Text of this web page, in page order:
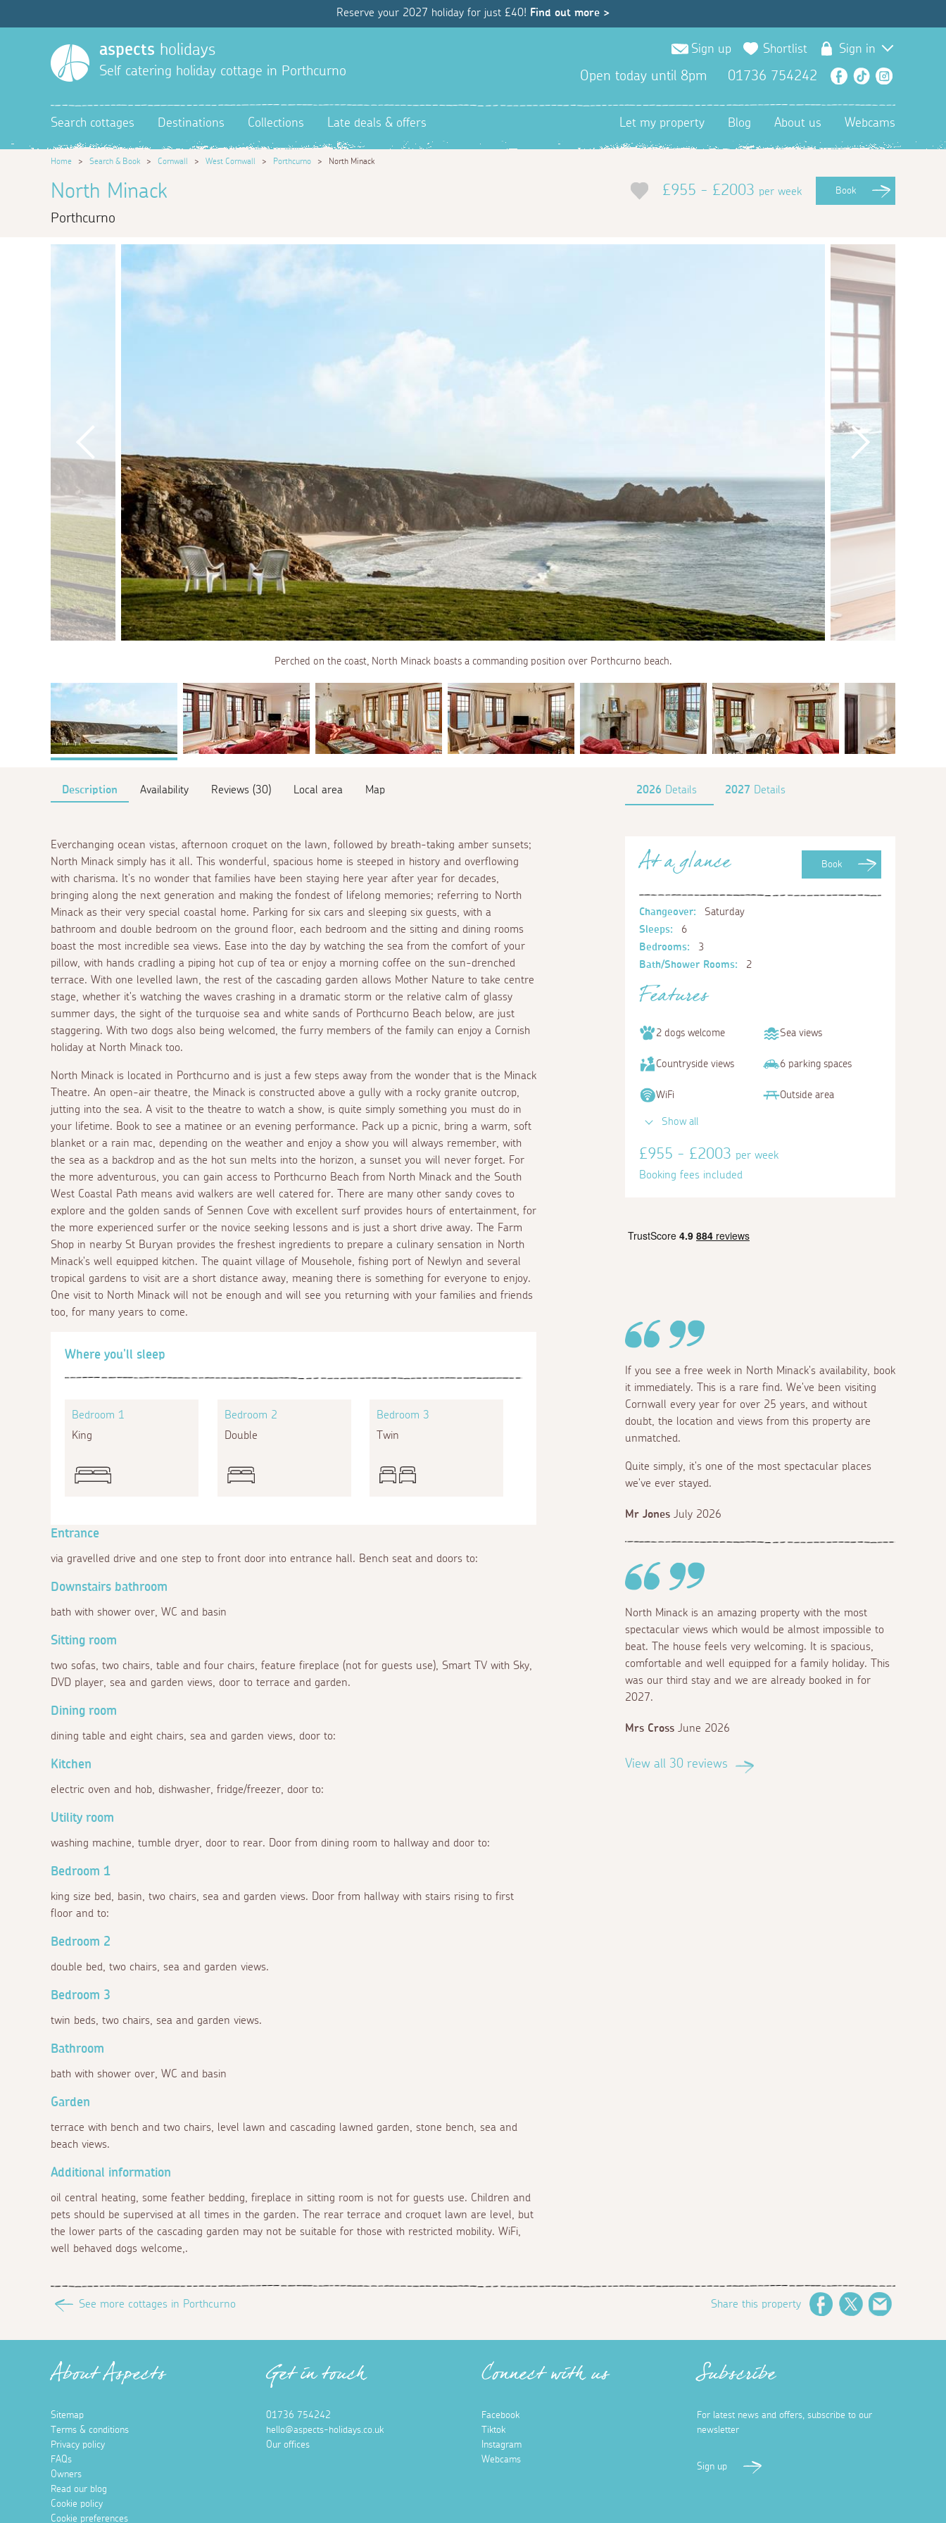
Reserve your 2027 holiday for just £40! Find out more >
aspects holidays
Self catering holiday cottage in Porthcurno
Sign up Shortlist Sign in
Open today until 8pm 01736 754242 Facebook
TikTok
Search cottages Destinations Collections Late deals & offers Let my property Blog About us Webcams
Home > Search & Book > Cornwall > West Cornwall > Porthcurno > North Minack
North Minack
Porthcurno
£955 - £2003 per week Book
Perched on the coast, North Minack boasts a commanding position over Porthcurno beach.
Description Availability Reviews (30) Local area Map 2026 Details 2027 Details
Everchanging ocean vistas, afternoon croquet on the lawn, followed by breath-taking amber sunsets;
North Minack simply has it all. This wonderful, spacious home is steeped in history and overflowing
with charisma. It's no wonder that families have been staying here year after year for decades,
bringing along the next generation and making the fondest of lifelong memories; referring to North
Minack as their very special coastal home. Parking for six cars and sleeping six guests, with a
bathroom and double bedroom on the ground floor, each bedroom and the sitting and dining rooms
boast the most incredible sea views. Ease into the day by watching the sea from the comfort of your
pillow, with hands cradling a piping hot cup of tea or enjoy a morning coffee on the sun-drenched
terrace. With one levelled lawn, the rest of the cascading garden allows Mother Nature to take centre
stage, whether it's watching the waves crashing in a dramatic storm or the relative calm of glassy
summer days, the sight of the turquoise sea and white sands of Porthcurno Beach below, are just
staggering. With two dogs also being welcomed, the furry members of the family can enjoy a Cornish
holiday at North Minack too.
North Minack is located in Porthcurno and is just a few steps away from the wonder that is the Minack
Theatre. An open-air theatre, the Minack is constructed above a gully with a rocky granite outcrop,
jutting into the sea. A visit to the theatre to watch a show, is quite simply something you must do in
your lifetime. Book to see a matinee or an evening performance. Pack up a picnic, bring a warm, soft
blanket or a rain mac, depending on the weather and enjoy a show you will always remember, with
the sea as a backdrop and as the hot sun melts into the horizon, a sunset you will never forget. For
the more adventurous, you can gain access to Porthcurno Beach from North Minack and the South
West Coastal Path means avid walkers are well catered for. There are many other sandy coves to
explore and the golden sands of Sennen Cove with excellent surf provides hours of entertainment, for
the more experienced surfer or the novice seeking lessons and is just a short drive away. The Farm
Shop in nearby St Buryan provides the freshest ingredients to prepare a culinary sensation in North
Minack's well equipped kitchen. The quaint village of Mousehole, fishing port of Newlyn and several
tropical gardens to visit are a short distance away, meaning there is something for everyone to enjoy.
One visit to North Minack will not be enough and will see you returning with your families and friends
too, for many years to come.
Where you'll sleep
Bedroom 1
King
Bedroom 2
Double
Bedroom 3
Twin
Entrance
via gravelled drive and one step to front door into entrance hall. Bench seat and doors to:
Downstairs bathroom
bath with shower over, WC and basin
Sitting room
two sofas, two chairs, table and four chairs, feature fireplace (not for guests use), Smart TV with Sky,
DVD player, sea and garden views, door to terrace and garden.
Dining room
dining table and eight chairs, sea and garden views, door to:
Kitchen
electric oven and hob, dishwasher, fridge/freezer, door to:
Utility room
washing machine, tumble dryer, door to rear. Door from dining room to hallway and door to:
Bedroom 1
king size bed, basin, two chairs, sea and garden views. Door from hallway with stairs rising to first
floor and to:
Bedroom 2
double bed, two chairs, sea and garden views.
Bedroom 3
twin beds, two chairs, sea and garden views.
Bathroom
bath with shower over, WC and basin
Garden
terrace with bench and two chairs, level lawn and cascading lawned garden, stone bench, sea and
beach views.
Additional information
oil central heating, some feather bedding, fireplace in sitting room is not for guests use. Children and
pets should be supervised at all times in the garden. The rear terrace and croquet lawn are level, but
the lower parts of the cascading garden may not be suitable for those with restricted mobility. WiFi,
well behaved dogs welcome,.
Book
At a glance
Changeover:
Saturday
Sleeps:
6
Bedrooms:
3
Bath/Shower Rooms:
2
Features
2 dogs welcome Sea views
Countryside views 6 parking spaces
WiFi Outside area
Show all
£955 - £2003 per week
Booking fees included
If you see a free week in North Minack's availability, book
it immediately. This is a rare find. We've been visiting
Cornwall every year for over 25 years, and without
doubt, the location and views from this property are
unmatched.
Quite simply, it's one of the most spectacular places
we've ever stayed.
Mr Jones July 2026
North Minack is an amazing property with the most
spectacular views which would be almost impossible to
beat. The house feels very welcoming. It is spacious,
comfortable and well equipped for a family holiday. This
was our third stay and we are already booked in for
2027.
Mrs Cross June 2026
View all 30 reviews
See more cottages in Porthcurno Share this property FacebookTwitter
About Aspects
Sitemap
Terms & conditions
Privacy policy
FAQs
Owners
Read our blog
Cookie policy
Cookie preferences
Get in touch
01736 754242
hello@aspects-holidays.co.uk
Our offices
Connect with us
Facebook
Tiktok
Instagram
Webcams
Subscribe
For latest news and offers, subscribe to our
newsletter
Sign up